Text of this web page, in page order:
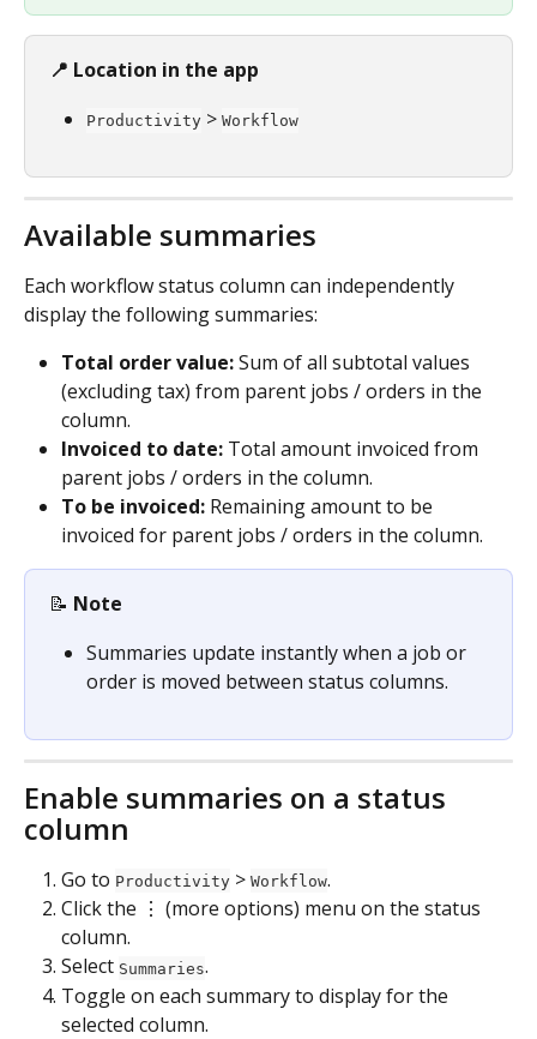
📍 Location in the app
Productivity > Workflow
Available summaries
Each workflow status column can independently
display the following summaries:
Total order value: Sum of all subtotal values
(excluding tax) from parent jobs / orders in the
column.
Invoiced to date: Total amount invoiced from
parent jobs / orders in the column.
To be invoiced: Remaining amount to be
invoiced for parent jobs / orders in the column.
📝 Note
Summaries update instantly when a job or
order is moved between status columns.
Enable summaries on a status
column
Go to Productivity > Workflow.
Click the ⋮ (more options) menu on the status
column.
Select Summaries.
Toggle on each summary to display for the
selected column.